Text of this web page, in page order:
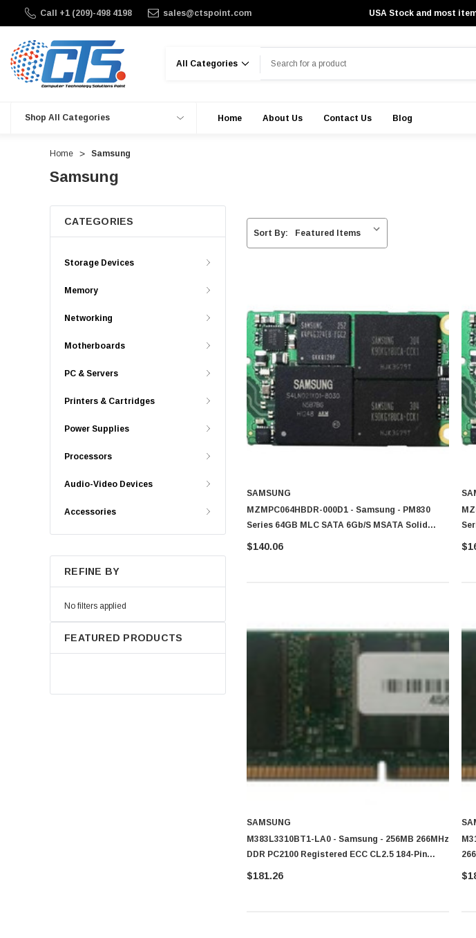
Call +1 (209)-498 4198 sales@ctspoint.com USA Stock and most
Shop All Categories Home About Us Contact Us Blog
Home Samsung
Samsung
CATEGORIES
Storage Devices
Memory
Networking
Motherboards
PC & Servers
Printers & Cartridges
Power Supplies
Processors
Audio-Video Devices
Accessories
REFINE BY
No filters applied
FEATURED PRODUCTS
Sort By:
SAMSUNG
MZMPC064HBDR-000D1 - Samsung - PM830
Series 64GB MLC SATA 6Gb/s MSATA Solid
State Drive (SSD)
$140.06
SAMSUNG
M383L3310BT1-LA0 - Samsung - 256MB 266MHz
DDR PC2100 Registered ECC CL2.5 184-Pin
DIMM Memory
$181.26